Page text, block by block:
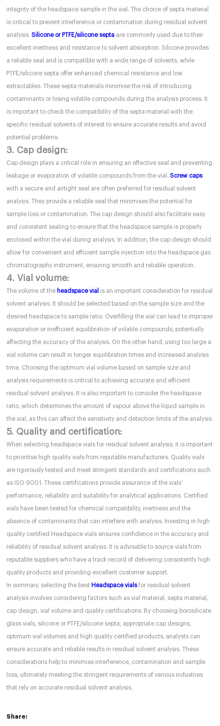
integrity of the headspace sample in the vial. The choice of septa material
is critical to prevent interference or contamination during residual solvent
analysis.Silicone or PTFE/silicone septa are commonly used due to their
excellent inertness and resistance to solvent absorption. Silicone provides
a reliable seal and is compatible with a wide range of solvents, while
PTFE/silicone septa offer enhanced chemical resistance and low
extractables. These septa materials minimise the risk of introducing
contaminants or losing volatile compounds during the analysis process. It
is important to check the compatibility of the septa material with the
specific residual solvents of interest to ensure accurate results and avoid
potential problems.
3. Cap design:
Cap design plays a critical role in ensuring an effective seal and preventing
leakage or evaporation of volatile compounds from the vial.Screw caps
with a secure and airtight seal are often preferred for residual solvent
analysis. They provide a reliable seal that minimises the potential for
sample loss or contamination. The cap design should also facilitate easy
and consistent sealing to ensure that the headspace sample is properly
enclosed within the vial during analysis. In addition, the cap design should
allow for convenient and efficient sample injection into the headspace gas
chromatography instrument, ensuring smooth and reliable operation.
4. Vial volume:
The volume of the headspace vial is an important consideration for residual
solvent analysis. It should be selected based on the sample size and the
desired headspace to sample ratio. Overfilling the vial can lead to improper
evaporation or inefficient equilibration of volatile compounds, potentially
affecting the accuracy of the analysis. On the other hand, using too large a
vial volume can result in longer equilibration times and increased analysis
time. Choosing the optimum vial volume based on sample size and
analysis requirements is critical to achieving accurate and efficient
residual solvent analysis. It is also important to consider the headspace
ratio, which determines the amount of vapour above the liquid sample in
the vial, as this can affect the sensitivity and detection limits of the analysis.
5. Quality and certification:
When selecting headspace vials for residual solvent analysis, it is important
to prioritise high quality vials from reputable manufacturers. Quality vials
are rigorously tested and meet stringent standards and certifications such
as ISO 9001. These certifications provide assurance of the vials’
performance, reliability and suitability for analytical applications. Certified
vials have been tested for chemical compatibility, inertness and the
absence of contaminants that can interfere with analysis. Investing in high
quality certified Headspace vials ensures confidence in the accuracy and
reliability of residual solvent analysis. It is advisable to source vials from
reputable suppliers who have a track record of delivering consistently high
quality products and providing excellent customer support.
In summary, selecting the best Headspace vialsfor residual solvent
analysis involves considering factors such as vial material, septa material,
cap design, vial volume and quality certifications. By choosing borosilicate
glass vials, silicone or PTFE/silicone septa, appropriate cap designs,
optimum vial volumes and high quality certified products, analysts can
ensure accurate and reliable results in residual solvent analysis. These
considerations help to minimise interference, contamination and sample
loss, ultimately meeting the stringent requirements of various industries
that rely on accurate residual solvent analysis.
Share: